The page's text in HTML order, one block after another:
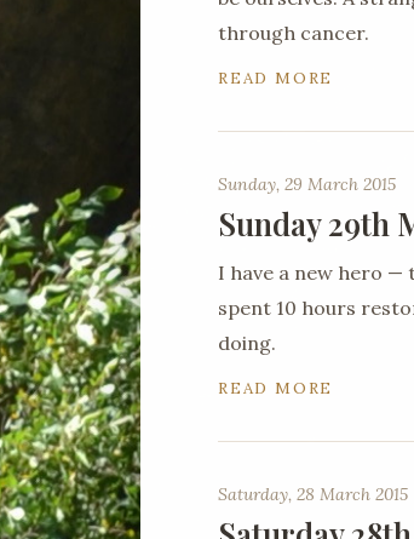
through cancer.
READ MORE
Sunday, 29 March 2015
Sunday 29th
I have a new hero —
spent 10 hours
doing.
READ MORE
Saturday, 28 March 2015